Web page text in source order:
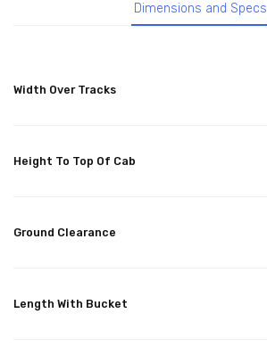
Dimensions and Specs
Width Over Tracks
Height To Top Of Cab
Ground Clearance
Length With Bucket